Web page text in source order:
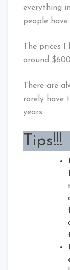
everything
people
The prices
around
There are
rarely have
years.
Tips!!!